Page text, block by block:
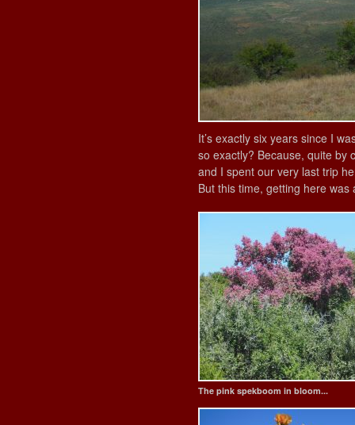
It’s exactly six years since I
so exactly? Because, quite by
and I spent our very last trip
But this time, getting here was
The pink spekboom in bloom...